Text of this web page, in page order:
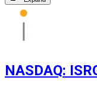
NASDAQ: